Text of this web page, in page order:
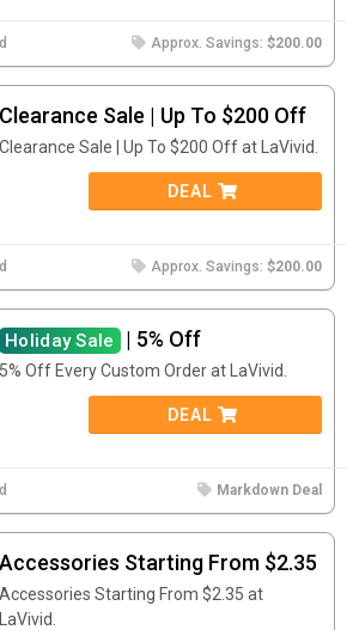
Approx. Savings: $200.00
Clearance Sale | Up To $200 Off
Clearance Sale | Up To $200 Off at LaVivid.
DEAL
Approx. Savings: $200.00
Holiday Sale | 5% Off
5% Off Every Custom Order at LaVivid.
DEAL
Markdown Deal
Accessories Starting From $2.35
Accessories Starting From $2.35 at
LaVivid.